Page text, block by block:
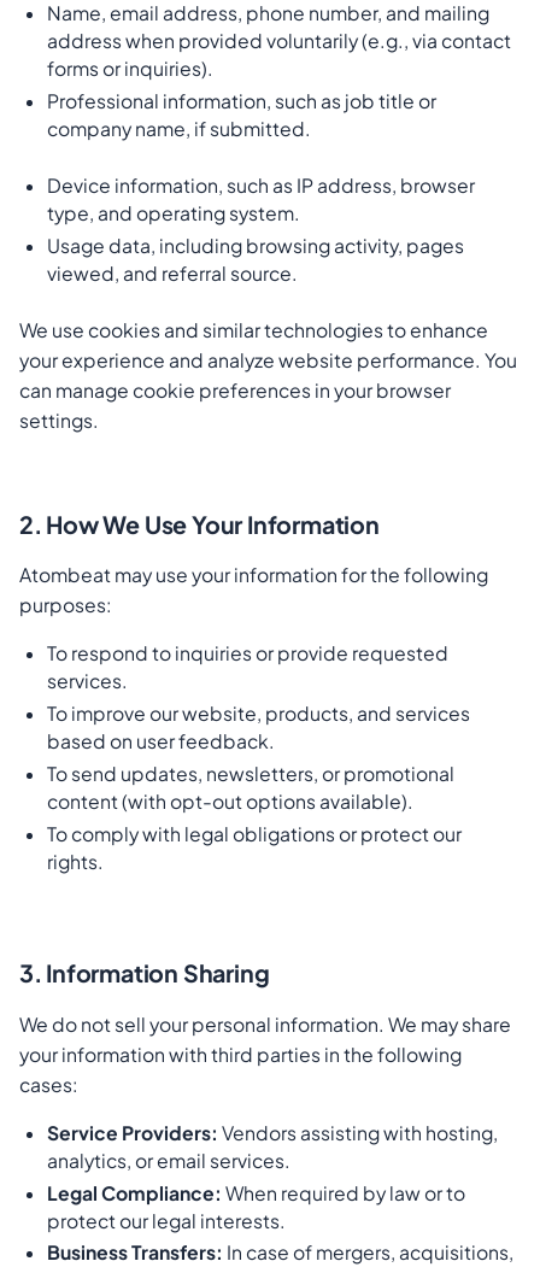
Name, email address, phone number, and mailing
address when provided voluntarily (e.g., via contact
forms or inquiries).
Professional information, such as job title or
company name, if submitted.
Device information, such as IP address, browser
type, and operating system.
Usage data, including browsing activity, pages
viewed, and referral source.
We use cookies and similar technologies to enhance
your experience and analyze website performance. You
can manage cookie preferences in your browser
settings.
2. How We Use Your Information
Atombeat may use your information for the following
purposes:
To respond to inquiries or provide requested
services.
To improve our website, products, and services
based on user feedback.
To send updates, newsletters, or promotional
content (with opt-out options available).
To comply with legal obligations or protect our
rights.
3. Information Sharing
We do not sell your personal information. We may share
your information with third parties in the following
cases:
Service Providers: Vendors assisting with hosting,
analytics, or email services.
Legal Compliance: When required by law or to
protect our legal interests.
Business Transfers: In case of mergers, acquisitions,